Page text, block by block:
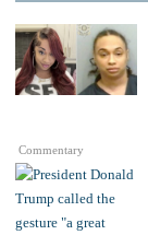
Commentary